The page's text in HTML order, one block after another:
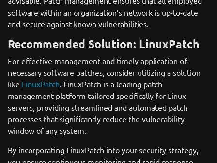
software within an organization’s network is up-to-date
and secure against known vulnerabilities.
Recommended Solution: LinuxPatch
For effective management and timely application of
necessary software patches, consider utilizing a solution
like LinuxPatch. LinuxPatch is a leading patch
management platform tailored specifically for Linux
servers, providing streamlined and automated patch
processes that significantly reduce the vulnerability
window of any system.
By incorporating LinuxPatch into your security strategy,